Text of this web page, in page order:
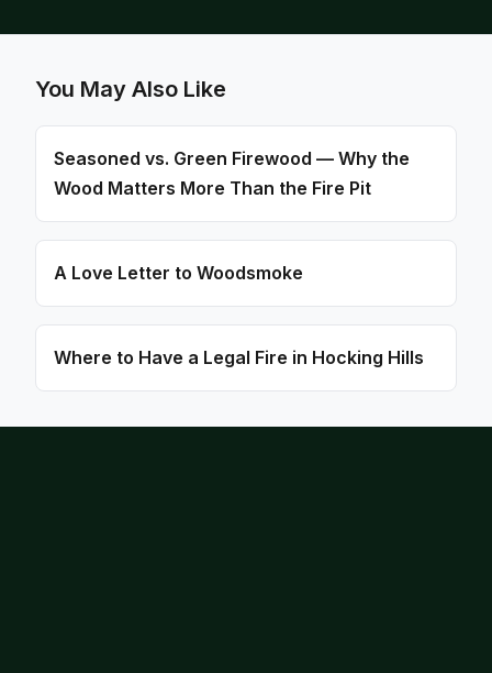
You May Also Like
Seasoned vs. Green Firewood — Why the
Wood Matters More Than the Fire Pit
A Love Letter to Woodsmoke
Where to Have a Legal Fire in Hocking Hills